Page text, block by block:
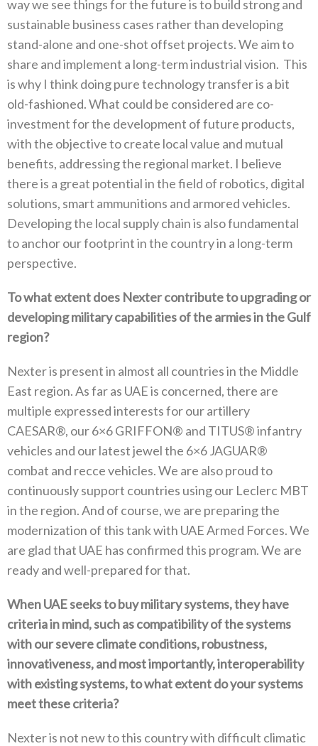
‬way we see things for the future is to build strong and
sustainable business cases rather than developing
stand-alone and one-shot offset projects‭. ‬We aim to
share and implement a long-term industrial vision‭. ‬This
is why I think doing pure technology transfer is a bit
old-fashioned‭. ‬What could be considered are co-
investment for the development of future products‭,
‬with the objective to create local value and mutual
benefits‭, ‬addressing the regional market‭. ‬I believe
there is a great potential in the field‭ ‬of robotics‭, ‬digital
solutions‭, ‬smart ammunitions and armored vehicles‭.
‬Developing the local supply chain is also fundamental
to‭ ‬anchor our footprint in the country in a long-term
perspective‭.‬
To what extent does Nexter contribute to upgrading or
developing military capabilities of the armies in the Gulf
region‭?‬
Nexter is present in almost all countries in the Middle
East region‭. ‬As far as UAE is concerned‭, ‬there are
multiple expressed interests for our artillery
CAESAR®‭, ‬our 6×6‭ ‬GRIFFON®‭ ‬and TITUS®‭ ‬infantry
vehicles and our latest jewel the 6×6‭ ‬JAGUAR®‭
‬combat and recce vehicles‭. ‬We are also proud to
continuously support countries using our Leclerc MBT
in the region‭. ‬And of course‭, ‬we are preparing the
modernization of this tank with UAE Armed Forces‭. ‬We
are glad that UAE has confirmed this program‭. ‬We are
ready and well-prepared for that‭.‬
When UAE seeks to buy military systems‭, ‬they have
criteria in mind‭, ‬such as compatibility of the systems
with our severe climate‭ ‬conditions‭, ‬robustness‭,
‬innovativeness‭, ‬and most importantly‭, ‬interoperability
with existing systems‭, ‬to what extent do your systems
meet these criteria‭?‬
Nexter is not new to this country with difficult climatic